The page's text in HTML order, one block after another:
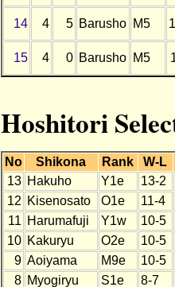
14 4 5 Barusho M5
15 4 0 Barusho M5
Hoshitori
No Shikona Rank W-L
13 Hakuho Y1e
13-2
12 Kisenosato O1e
11-4
11 Harumafuji Y1w
10-5
10 Kakuryu O2e
10-5
9 Aoiyama M9e
10-5
8 Myogiryu S1e
8-7